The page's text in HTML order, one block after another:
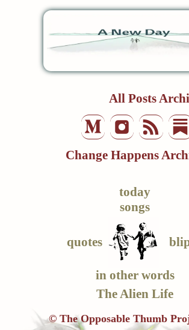
All Posts
Change Happens
today
songs
quotes
in other words
The Alien Life
© The Opposable Thumb